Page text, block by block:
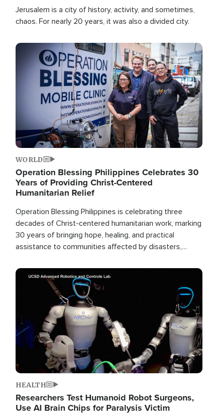
Jerusalem is a city of history, activity, and sometimes,
chaos. For nearly 20 years, it was also a divided city.
Image
WORLD
Operation Blessing Philippines Celebrates 30
Years of Providing Christ-Centered
Humanitarian Relief
Operation Blessing Philippines is celebrating three
decades of Christ-centered humanitarian work, marking
30 years of bringing hope, healing, and practical
assistance to communities affected by disasters,
the world.
Image
HEALTH
Researchers Test Humanoid Robot Surgeons,
Use AI Brain Chips for Paralysis Victim